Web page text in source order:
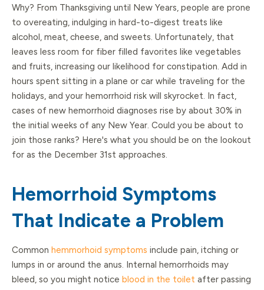
Why? From Thanksgiving until New Years, people are prone
to overeating, indulging in hard-to-digest treats like
alcohol, meat, cheese, and sweets. Unfortunately, that
leaves less room for fiber filled favorites like vegetables
and fruits, increasing our likelihood for constipation. Add in
hours spent sitting in a plane or car while traveling for the
holidays, and your hemorrhoid risk will skyrocket. In fact,
cases of new hemorrhoid diagnoses rise by about 30% in
the initial weeks of any New Year. Could you be about to
join those ranks? Here's what you should be on the lookout
for as the December 31st approaches.
Hemorrhoid Symptoms
That Indicate a Problem
Common hemmorhoid symptoms include pain, itching or
lumps in or around the anus. Internal hemorrhoids may
bleed, so you might notice blood in the toilet after passing